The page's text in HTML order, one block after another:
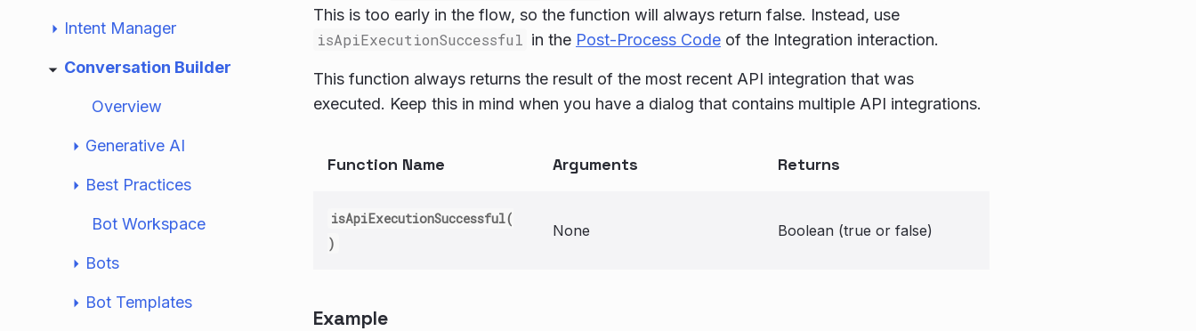
Intent Manager
Conversation Builder
Overview
Generative AI
Best Practices
Bot Workspace
Bots
Bot Templates
This is too early in the flow, so the function will always return false. Instead, use
isApiExecutionSuccessful in the Post-Process Code of the Integration interaction.
This function always returns the result of the most recent API integration that was
executed. Keep this in mind when you have a dialog that contains multiple API integrations.
Function Name Arguments Returns
isApiExecutionSuccessful(
)
None Boolean (true or false)
Example